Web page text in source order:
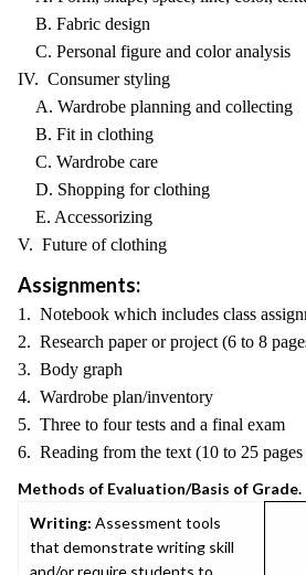
B. Fabric design
C. Personal figure and color analysis
IV. Consumer styling
A. Wardrobe planning and collecting
B. Fit in clothing
C. Wardrobe care
D. Shopping for clothing
E. Accessorizing
V. Future of clothing
Assignments:
1. Notebook which includes class
2. Research paper or project (6 to 8
3. Body graph
4. Wardrobe plan/inventory
5. Three to four tests and a final exam
6. Reading from the text (10 to 25
Methods of Evaluation/Basis of Grade.
Writing: Assessment tools
that demonstrate writing skill
and/or require students to